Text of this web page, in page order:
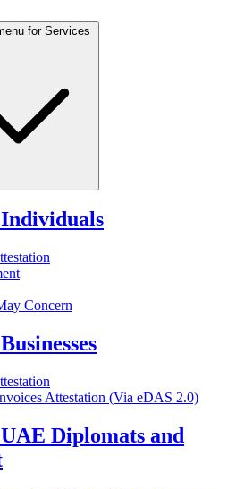
for Services
Concern
Attestation (Via eDAS 2.0)
Diplomats and